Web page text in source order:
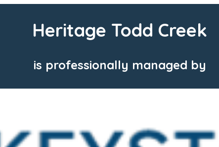
Heritage Todd Creek
is professionally managed by